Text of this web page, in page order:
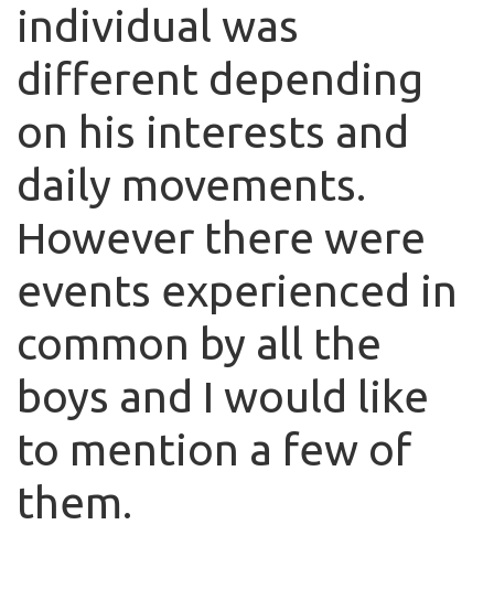
individual was
different depending
on his interests and
daily movements.
However there were
events experienced in
common by all the
boys and I would like
to mention a few of
them.